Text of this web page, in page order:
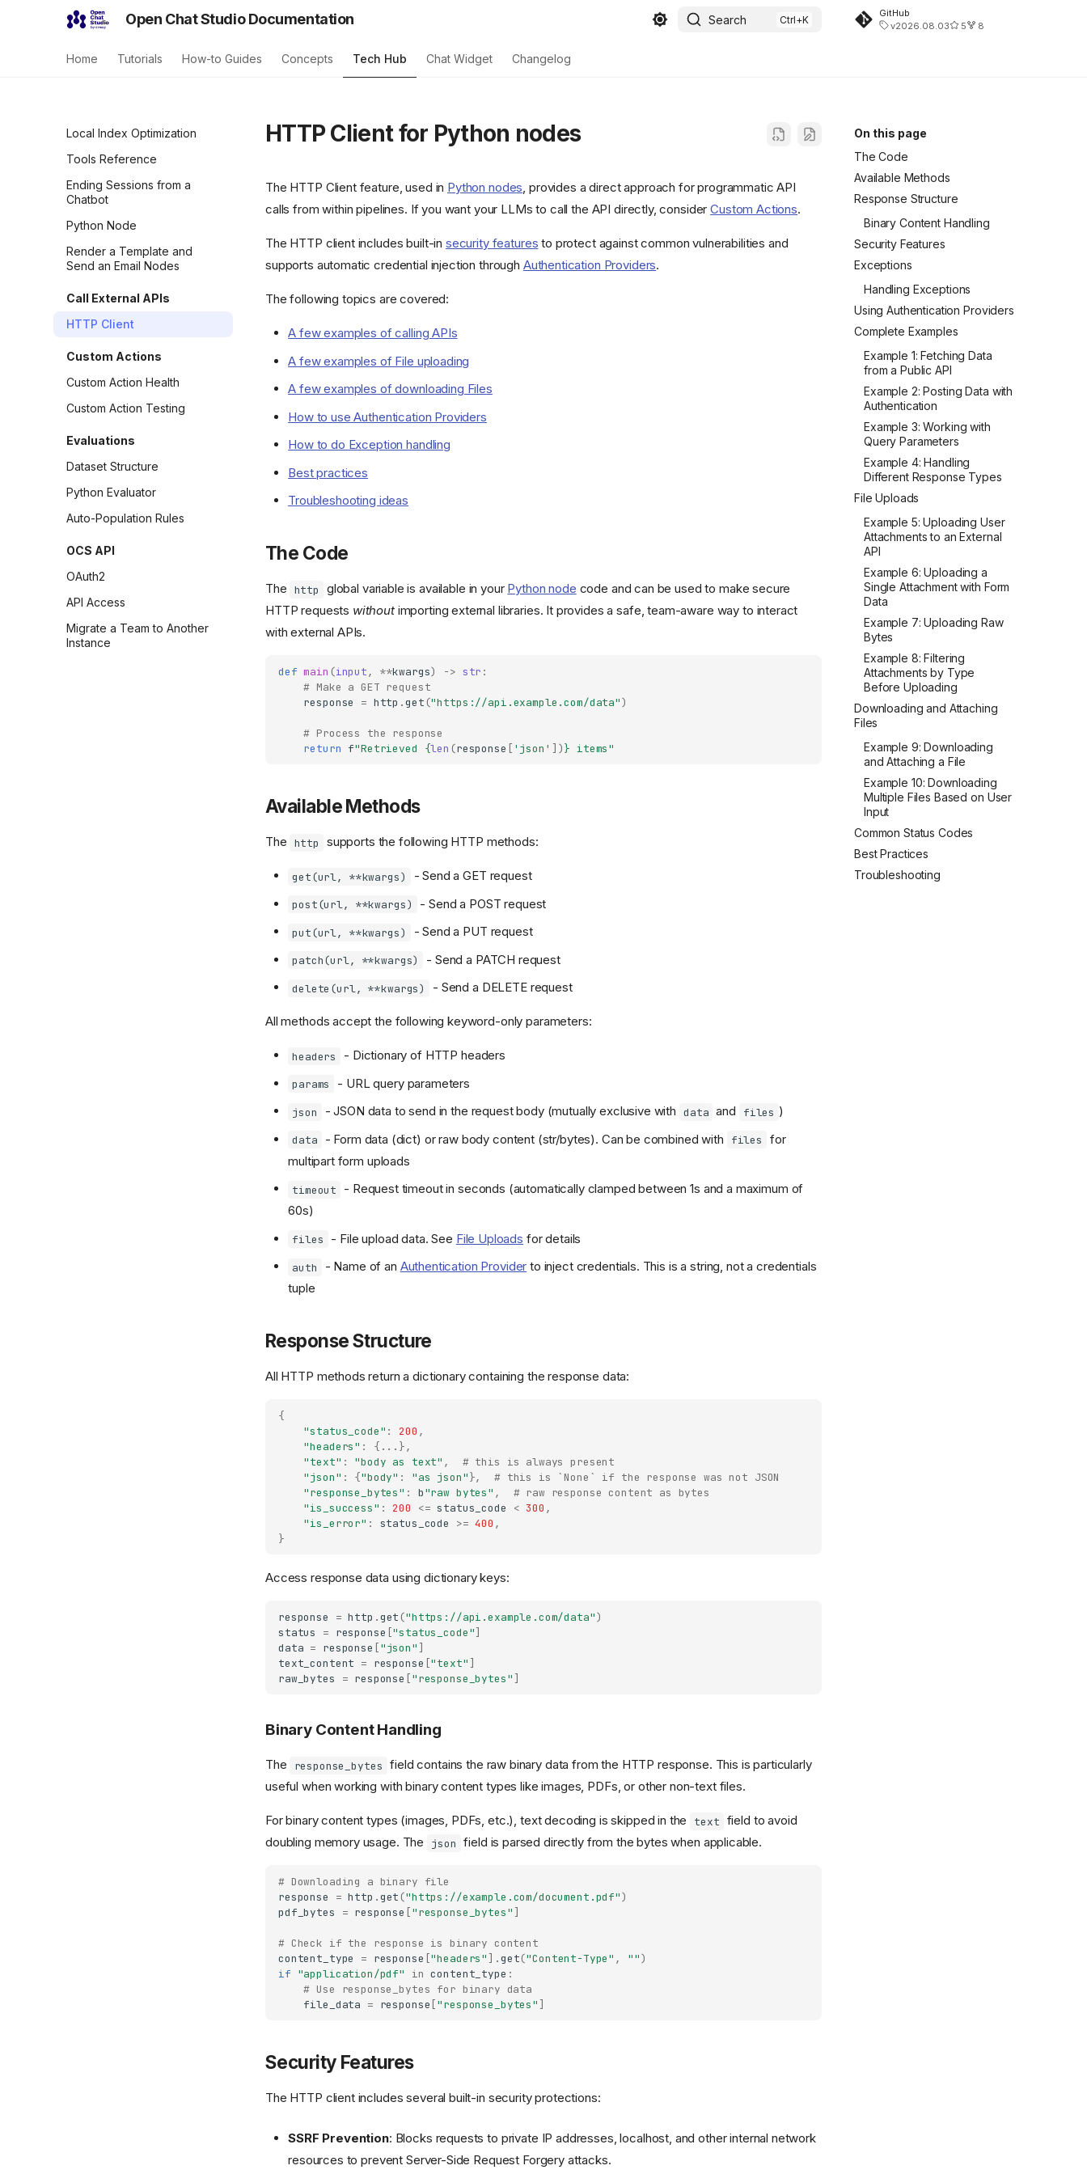
Open Chat Studio Documentation Search
GitHub
v2026.08.03
5 8
Home Tutorials How-to Guides Concepts Tech Hub Chat Widget Changelog
Local Index Optimization
Tools Reference
Ending Sessions from a
Chatbot
Python Node
Render a Template and
Send an Email Nodes
Call External APIs
HTTP Client
Custom Actions
Custom Action Health
Custom Action Testing
Evaluations
Dataset Structure
Python Evaluator
Auto-Population Rules
OCS API
OAuth2
API Access
Migrate a Team to Another
Instance
On this page
The Code
Available Methods
Response Structure
Binary Content Handling
Security Features
Exceptions
Handling Exceptions
Using Authentication Providers
Complete Examples
Example 1: Fetching Data
from a Public API
Example 2: Posting Data with
Authentication
Example 3: Working with
Query Parameters
Example 4: Handling
Different Response Types
File Uploads
Example 5: Uploading User
Attachments to an External
API
Example 6: Uploading a
Single Attachment with Form
Data
Example 7: Uploading Raw
Bytes
Example 8: Filtering
Attachments by Type
Before Uploading
Downloading and Attaching
Files
Example 9: Downloading
and Attaching a File
Example 10: Downloading
Multiple Files Based on User
Input
Common Status Codes
Best Practices
Troubleshooting
HTTP Client for Python nodes
The HTTP Client feature, used in Python nodes, provides a direct approach for programmatic API
calls from within pipelines. If you want your LLMs to call the API directly, considerCustom Actions.
The HTTP client includes built-in security features to protect against common vulnerabilities and
supports automatic credential injection through Authentication Providers.
The following topics are covered:
A few examples of calling APIs
A few examples of File uploading
A few examples of downloading Files
How to use Authentication Providers
How to do Exception handling
Best practices
Troubleshooting ideas
The Code
The http global variable is available in your Python node code and can be used to make secure
HTTP requests withoutimporting external libraries. It provides a safe, team-aware way to interact
with external APIs.
def main (input, **kwargs) -> str :
# Make a GET request
response
= http .get ("https://api.example.com/data")
# Process the response
return f"Retrieved {len (response [ 'json' ])} items"
Available Methods
The http supports the following HTTP methods:
get(url, **kwargs) - Send a GET request
post(url, **kwargs) - Send a POST request
put(url, **kwargs) - Send a PUT request
patch(url, **kwargs) - Send a PATCH request
delete(url, **kwargs) - Send a DELETE request
All methods accept the following keyword-only parameters:
headers - Dictionary of HTTP headers
params - URL query parameters
json - JSON data to send in the request body (mutually exclusive with data and files )
data - Form data (dict) or raw body content (str/bytes). Can be combined with files
for
multipart form uploads
timeout
- Request timeout in seconds (automatically clamped between 1s and a maximum of
60s)
files - File upload data. See File Uploads for details
auth - Name of an Authentication Provider to inject credentials. This is a string, not a credentials
tuple
Response Structure
All HTTP methods return a dictionary containing the response data:
{
"status_code" : 200 ,
"headers" : { ... },
"text" : "body as text" ,
# this is always present
"json" : {"body" : "as json"},
# this is `None` if the response was not JSON
"response_bytes" : b"raw bytes" ,
# raw response content as bytes
"is_success" : 200 <= status_code < 300 ,
"is_error" : status_code >= 400 ,
}
Access response data using dictionary keys:
response = http .get ("https://api.example.com/data")
status
= response ["status_code"]
data = response ["json" ]
text_content = response ["text" ]
raw_bytes
= response ["response_bytes" ]
Binary Content Handling
The response_bytes field contains the raw binary data from the HTTP response. This is particularly
useful when working with binary content types like images, PDFs, or other non-text files.
For binary content types (images, PDFs, etc.), text decoding is skipped in the text field to avoid
doubling memory usage. The
json field is parsed directly from the bytes when applicable.
# Downloading a binary file
response
= http .get ("https://example.com/document.pdf")
pdf_bytes
= response ["response_bytes" ]
# Check if the response is binary content
content_type
= response ["headers" ] .get("Content-Type" , "")
if "application/pdf" in content_type :
# Use response_bytes for binary data
file_data = response ["response_bytes" ]
Security Features
The HTTP client includes several built-in security protections:
SSRF Prevention: Blocks requests to private IP addresses, localhost, and other internal network
resources to prevent Server-Side Request Forgery attacks.